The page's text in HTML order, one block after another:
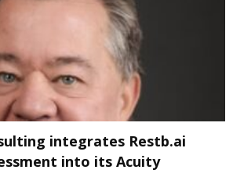
integrates Restb.ai
into its Acuity